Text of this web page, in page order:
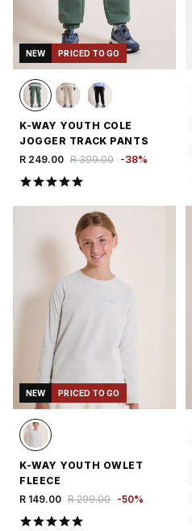
NEW PRICED TO GO
K-WAY YOUTH COLE
JOGGER TRACK PANTS
R 249.00 R 399.00 -38%
NEW PRICED TO GO
K-WAY YOUTH OWLET
FLEECE
R 149.00 R 299.00 -50%